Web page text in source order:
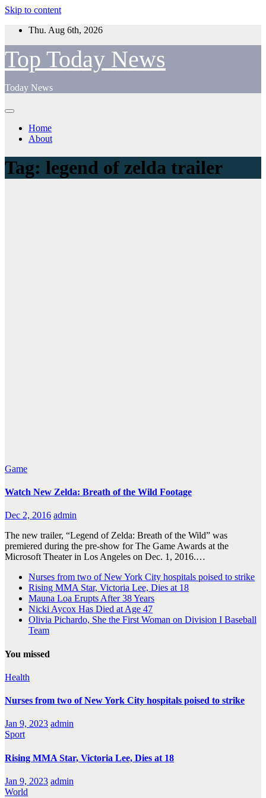
Skip to content
Thu. Aug 6th, 2026
Top Today News
Today News
Home
About
Tag: legend of zelda trailer
Game
Watch New Zelda: Breath of the Wild Footage
Dec 2, 2016 admin
The new trailer, “Legend of Zelda: Breath of the Wild” was
premiered during the pre-show for The Game Awards at the
Microsoft Theater in Los Angeles on Dec. 1, 2016.…
Nurses from two of New York City hospitals poised to strike
Rising MMA Star, Victoria Lee, Dies at 18
Mauna Loa Erupts After 38 Years
Nicki Aycox Has Died at Age 47
Olivia Pichardo, She the First Woman on Division I Baseball
Team
You missed
Health
Nurses from two of New York City hospitals poised to strike
Jan 9, 2023 admin
Sport
Rising MMA Star, Victoria Lee, Dies at 18
Jan 9, 2023 admin
World